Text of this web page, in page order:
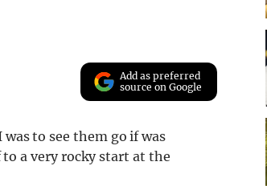
Add as preferred
source on Google
was to see them go if was
a very rocky start at the